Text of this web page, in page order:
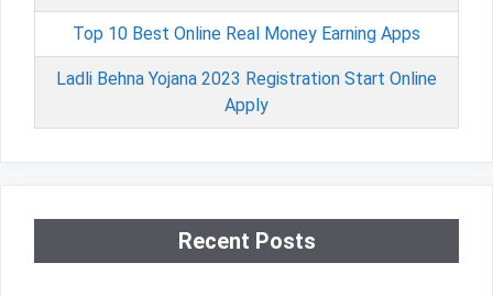
Top 10 Best Online Real Money Earning Apps
Ladli Behna Yojana 2023 Registration Start Online
Apply
Recent Posts